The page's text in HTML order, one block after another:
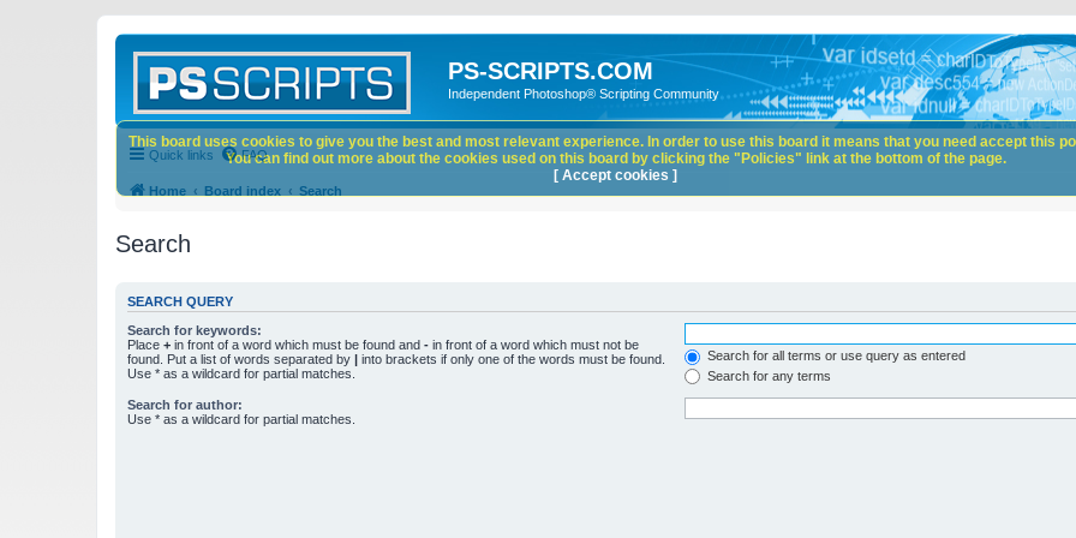
PS-SCRIPTS.COM
Independent Photoshop® Scripting Community
Quick links FAQ
Home Board index Search
Search
SEARCH QUERY
Search for keywords:
Place + in front of a word which must be found and - in front of a word which must not be
found. Put a list of words separated by | into brackets if only one of the words must be found.
Use * as a wildcard for partial matches.
Search for all terms or use query as entered
Search for any terms
Search for author:
Use * as a wildcard for partial matches.
This board uses cookies to give you the best and most relevant experience. In order to use this board it means that you need accept this
You can find out more about the cookies used on this board by clicking the "Policies" link at the bottom of the page.
[ Accept cookies ]